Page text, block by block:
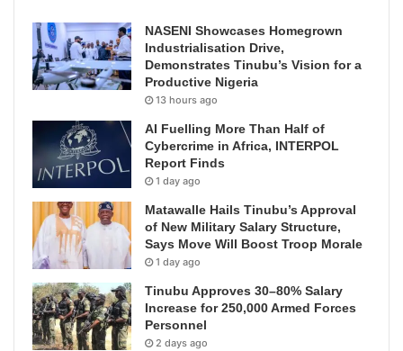
NASENI Showcases Homegrown
Industrialisation Drive,
Demonstrates Tinubu’s Vision for a
Productive Nigeria
13 hours ago
AI Fuelling More Than Half of
Cybercrime in Africa, INTERPOL
Report Finds
1 day ago
Matawalle Hails Tinubu’s Approval
of New Military Salary Structure,
Says Move Will Boost Troop Morale
1 day ago
Tinubu Approves 30–80% Salary
Increase for 250,000 Armed Forces
Personnel
2 days ago